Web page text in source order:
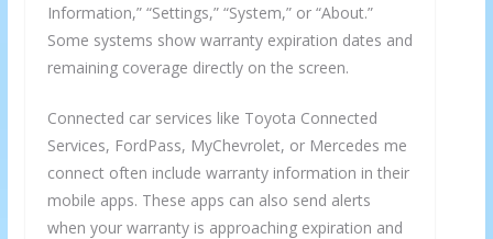
Information,” “Settings,” “System,” or “About.”
Some systems show warranty expiration dates and
remaining coverage directly on the screen.
Connected car services like Toyota Connected
Services, FordPass, MyChevrolet, or Mercedes me
connect often include warranty information in their
mobile apps. These apps can also send alerts
when your warranty is approaching expiration and